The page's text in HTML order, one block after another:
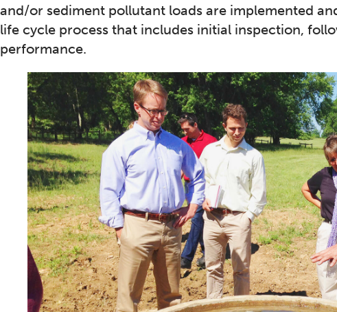
and/or sediment pollutant loads are implemented
life cycle process that includes initial inspection,
performance.